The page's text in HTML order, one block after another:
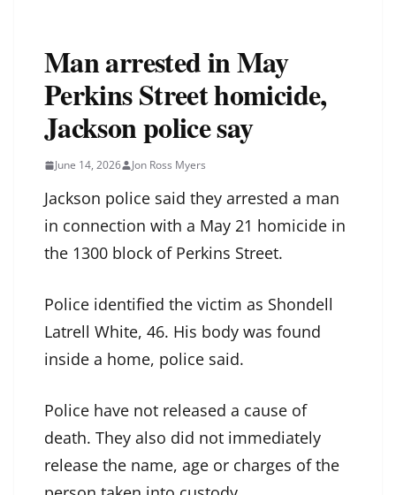
Man arrested in May
Perkins Street homicide,
Jackson police say
June 14, 2026 Jon Ross Myers
Jackson police said they arrested a man
in connection with a May 21 homicide in
the 1300 block of Perkins Street.
Police identified the victim as Shondell
Latrell White, 46. His body was found
inside a home, police said.
Police have not released a cause of
death. They also did not immediately
release the name, age or charges of the